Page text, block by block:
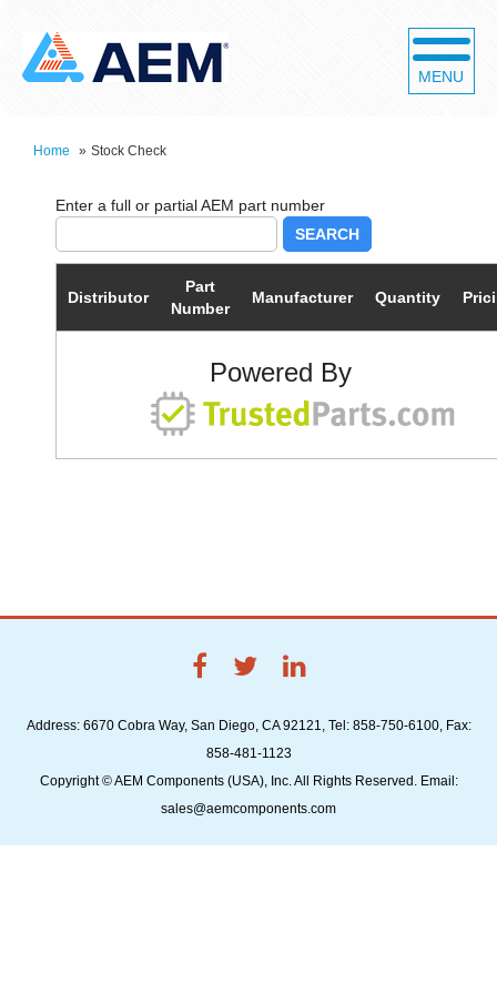
MENU
Home » Stock Check
SEARCH
Distributor
Part
Number
Manufacturer Quantity
Powered By
Address: 6670 Cobra Way, San Diego, CA 92121, Tel: 858-750-6100, Fax:
858-481-1123
Copyright © AEM Components (USA), Inc. All Rights Reserved. Email:
sales@aemcomponents.com